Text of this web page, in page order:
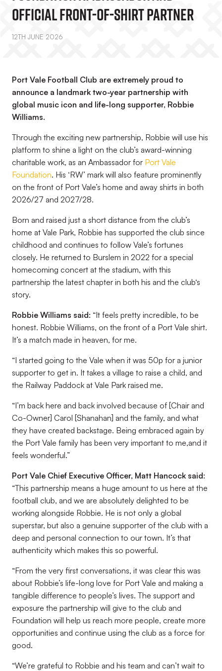
Official Front-Of-Shirt Partner
12TH JUNE 2026
Port Vale Football Club are extremely proud to
announce a landmark two-year partnership with
global music icon and life-long supporter, Robbie
Williams.
Through the exciting new partnership, Robbie will use his
platform to shine a light on the club’s award-winning
charitable work, as an Ambassador for Port Vale
Foundation. His ‘RW’ mark will also feature prominently
on the front of Port Vale’s home and away shirts in both
2026/27 and 2027/28.
Born and raised just a short distance from the club’s
home at Vale Park, Robbie has supported the club since
childhood and continues to follow Vale’s fortunes
closely. He returned to Burslem in 2022 for a special
homecoming concert at the stadium, with this
partnership the latest chapter in both his and the club‘s
story.
Robbie Williams said: “It feels pretty incredible, to be
honest. Robbie Williams, on the front of a Port Vale shirt.
It’s a match made in heaven, for me.
“I started going to the Vale when it was 50p for a junior
supporter to get in. It takes a village to raise a child, and
the Railway Paddock at Vale Park raised me.
“I’m back here and back involved because of [Chair and
Co-Owner] Carol [Shanahan] and the family, and what
they have created backstage. Being embraced again by
the Port Vale family has been very important to me,and it
feels wonderful.”
Port Vale Chief Executive Officer, Matt Hancock said:
“This partnership means a huge amount to us here at the
football club, and we are absolutely delighted to be
working alongside Robbie. He is not only a global
superstar, but also a genuine supporter of the club with a
deep and personal connection to our town. It’s that
authenticity which makes this so powerful.
“From the very first conversations, it was clear this was
about Robbie’s life-long love for Port Vale and making a
tangible difference to people’s lives. The support and
exposure the partnership will give to the club and
Foundation will help us reach more people, create more
opportunities and continue using the club as a force for
good.
“We’re grateful to Robbie and his team and can’t wait to